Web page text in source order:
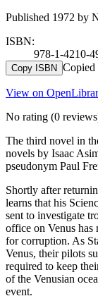
Published 1972 by
ISBN:
978-1-4210-
Copy ISBN
View on
No rating (0
The third novel in
novels by Isaac
pseudonym Paul
Shortly after
learns that his
sent to investigate
office on Venus has
for corruption. As
Venus, their pilots
required to keep
of the Venusian
event.